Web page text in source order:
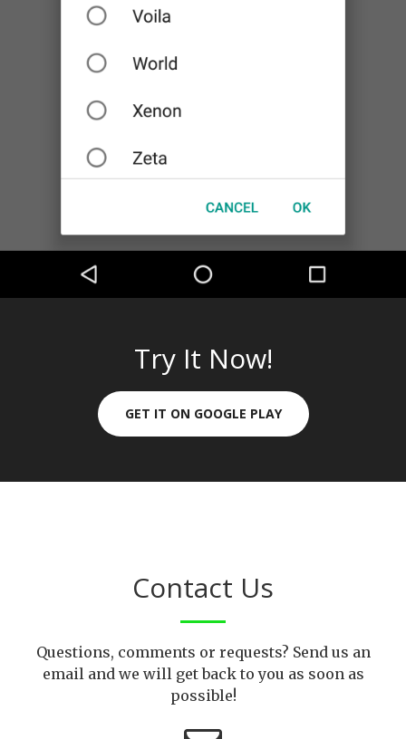
Try It Now!
GET IT ON GOOGLE PLAY
Contact Us
Questions, comments or requests? Send us an
email and we will get back to you as soon as
possible!